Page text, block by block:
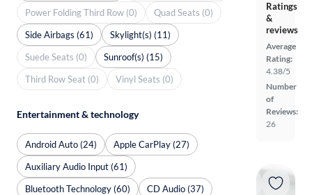
Ratings
&
reviews
Average
Rating:
4.38/5
Number
of
Reviews:
26
Power Folding Third Row (0)
Quad Seats (0)
Side Airbags (61)
Skylight(s) (11)
Suede Seats (0)
Sunroof(s) (15)
Third Row Seat (0)
Vinyl Seats (0)
Entertainment & technology
Android Auto (24)
Apple CarPlay (27)
Auxiliary Audio Input (61)
Bluetooth Technology (60)
CD Audio (37)